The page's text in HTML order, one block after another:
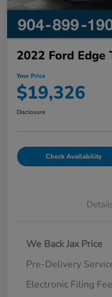
2022 Ford Edge
Your Price
$19,326
Disclosure
Check Availability
We Back Jax Price
Pre-Delivery
Electronic Filing Fee